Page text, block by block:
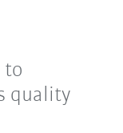
to
quality